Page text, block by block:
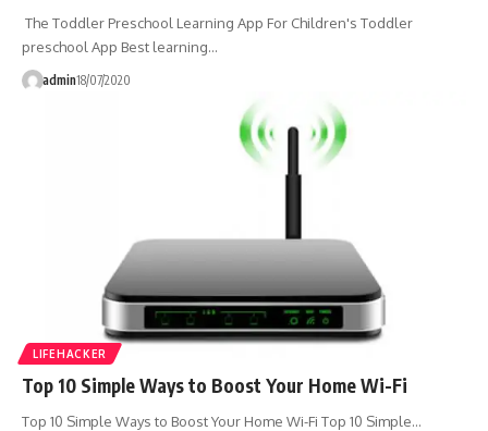
The Toddler Preschool Learning App For Children's Toddler
preschool App Best learning…
admin18/07/2020
LIFEHACKER
Top 10 Simple Ways to Boost Your Home Wi-Fi
Top 10 Simple Ways to Boost Your Home Wi-Fi Top 10 Simple…